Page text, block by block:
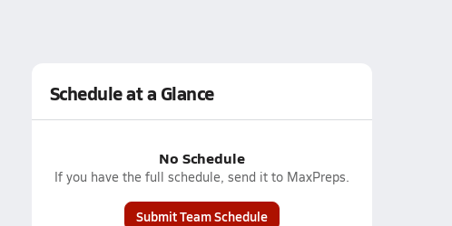
Schedule at a Glance
No Schedule
If you have the full schedule, send it to MaxPreps.
Submit Team Schedule